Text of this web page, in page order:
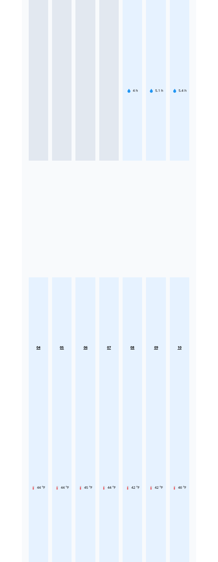
4 h 5.1 h 5.4 h
04
44 °F
05
44 °F
06
45 °F
07
44 °F
08
42 °F
09
42 °F
10
46 °F